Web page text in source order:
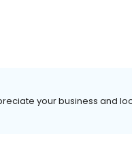
your business and